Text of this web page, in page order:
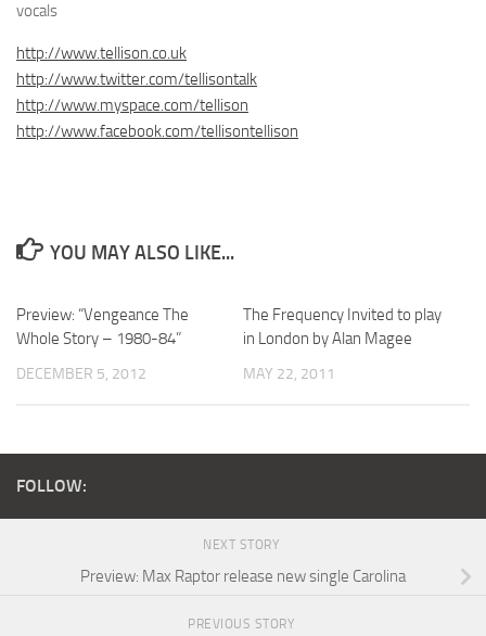
vocals
http://www.tellison.co.uk
http://www.twitter.com/tellisontalk
http://www.myspace.com/tellison
http://www.facebook.com/tellisontellison
YOU MAY ALSO LIKE...
Preview: “Vengeance The
Whole Story – 1980-84”
DECEMBER 5, 2012
The Frequency Invited to play
in London by Alan Magee
MAY 22, 2011
FOLLOW:
NEXT STORY
Preview: Max Raptor release new single Carolina
PREVIOUS STORY